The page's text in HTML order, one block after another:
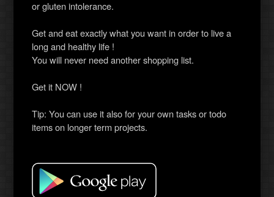
or gluten intolerance.
Get and eat exactly what you want in order to live a
long and healthy life !
You will never need another shopping list.
Get it NOW !
Tip: You can use it also for your own tasks or todo
items on longer term projects.